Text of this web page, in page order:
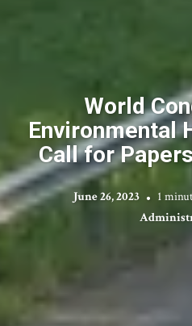
World
Environmental
Call for
June 26, 2023 1